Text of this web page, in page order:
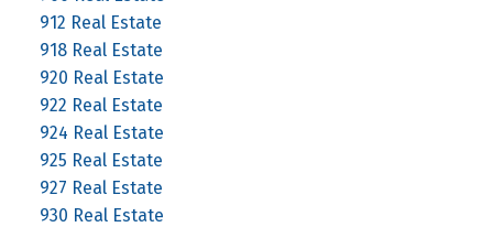
912 Real Estate
918 Real Estate
920 Real Estate
922 Real Estate
924 Real Estate
925 Real Estate
927 Real Estate
930 Real Estate